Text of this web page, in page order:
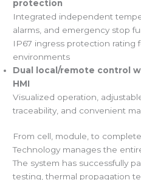
protection
Integrated independent
alarms, and emergency stop
IP67 ingress protection rating
environments
Dual local/remote control
HMI
Visualized operation,
traceability, and convenient
From cell, module, to
Technology manages the
The system has successfully
testing, thermal propagation